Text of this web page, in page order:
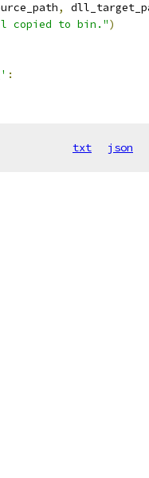
,
copied to bin.")
:
txt json